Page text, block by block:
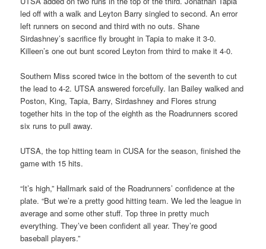
led off with a walk and Leyton Barry singled to second. An error
left runners on second and third with no outs. Shane
Sirdashney’s sacrifice fly brought in Tapia to make it 3-0.
Killeen’s one out bunt scored Leyton from third to make it 4-0.
Southern Miss scored twice in the bottom of the seventh to cut
the lead to 4-2. UTSA answered forcefully. Ian Bailey walked and
Poston, King, Tapia, Barry, Sirdashney and Flores strung
together hits in the top of the eighth as the Roadrunners scored
six runs to pull away.
UTSA, the top hitting team in CUSA for the season, finished the
game with 15 hits.
“It’s high,” Hallmark said of the Roadrunners’ confidence at the
plate. “But we’re a pretty good hitting team. We led the league in
average and some other stuff. Top three in pretty much
everything. They’ve been confident all year. They’re good
baseball players.”